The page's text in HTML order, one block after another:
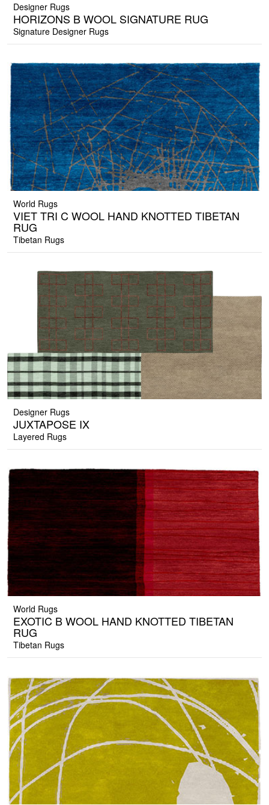
Designer Rugs
HORIZONS B WOOL SIGNATURE RUG
Signature Designer Rugs
World Rugs
VIET TRI C WOOL HAND KNOTTED TIBETAN
RUG
Tibetan Rugs
Designer Rugs
JUXTAPOSE IX
Layered Rugs
World Rugs
EXOTIC B WOOL HAND KNOTTED TIBETAN
RUG
Tibetan Rugs